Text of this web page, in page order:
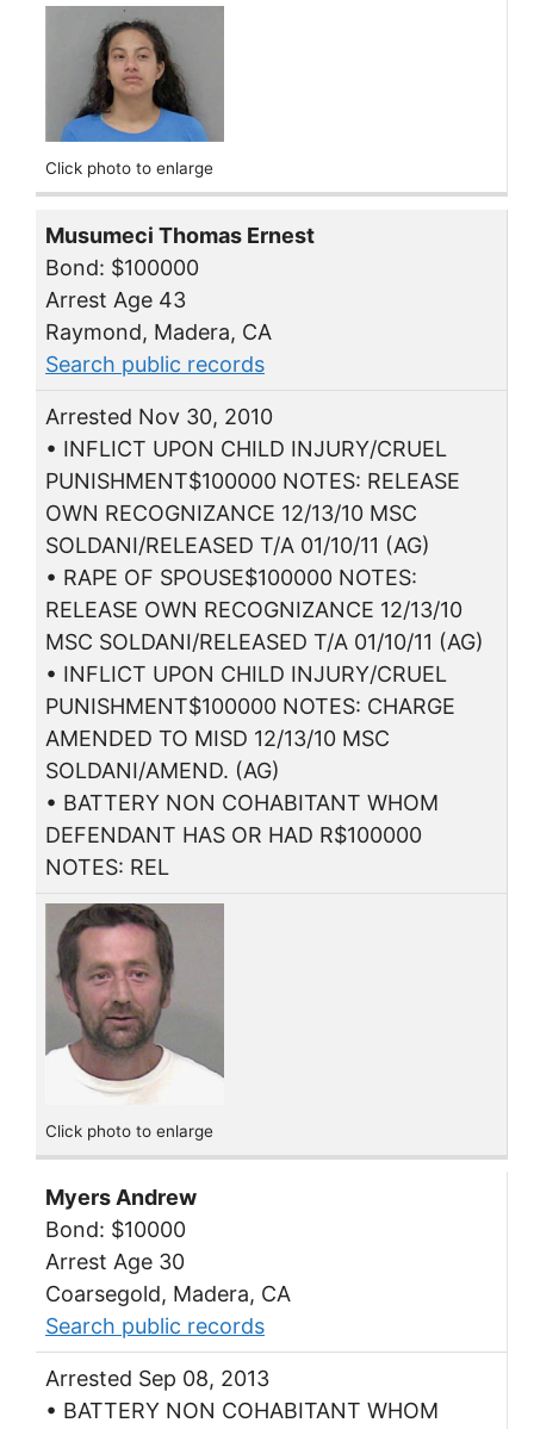
Click photo to enlarge
Musumeci Thomas Ernest
Bond: $100000
Arrest Age 43
Raymond, Madera, CA
Search public records
Arrested Nov 30, 2010
• INFLICT UPON CHILD INJURY/CRUEL
PUNISHMENT$100000 NOTES: RELEASE
OWN RECOGNIZANCE 12/13/10 MSC
SOLDANI/RELEASED T/A 01/10/11 (AG)
• RAPE OF SPOUSE$100000 NOTES:
RELEASE OWN RECOGNIZANCE 12/13/10
MSC SOLDANI/RELEASED T/A 01/10/11 (AG)
• INFLICT UPON CHILD INJURY/CRUEL
PUNISHMENT$100000 NOTES: CHARGE
AMENDED TO MISD 12/13/10 MSC
SOLDANI/AMEND. (AG)
• BATTERY NON COHABITANT WHOM
DEFENDANT HAS OR HAD R$100000
NOTES: REL
Click photo to enlarge
Myers Andrew
Bond: $10000
Arrest Age 30
Coarsegold, Madera, CA
Search public records
Arrested Sep 08, 2013
• BATTERY NON COHABITANT WHOM